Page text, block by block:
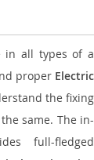
in all types of a
proper Electric
the fixing
same. The in-
full-fledged